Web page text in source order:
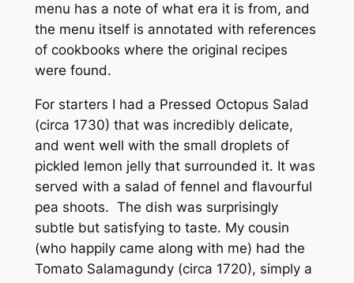
menu has a note of what era it is from, and
the menu itself is annotated with references
of cookbooks where the original recipes
were found.
For starters I had a Pressed Octopus Salad
(circa 1730) that was incredibly delicate,
and went well with the small droplets of
pickled lemon jelly that surrounded it. It was
served with a salad of fennel and flavourful
pea shoots. The dish was surprisingly
subtle but satisfying to taste. My cousin
(who happily came along with me) had the
Tomato Salamagundy (circa 1720), simply a